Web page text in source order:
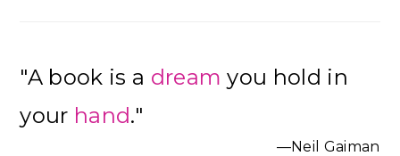
"A book is a dream you hold in
your hand."
—Neil Gaiman